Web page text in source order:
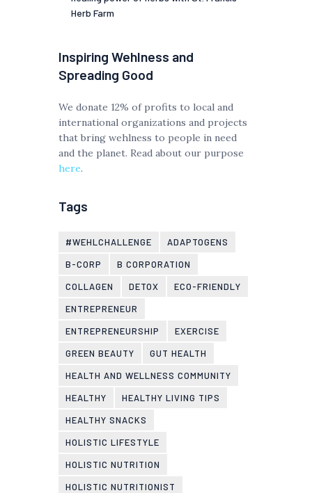
Herb Farm
Inspiring Wehlness and
Spreading Good
We donate 12% of profits to local and
international organizations and projects
that bring wehlness to people in need
and the planet. Read about our purpose
here.
Tags
#WEHLCHALLENGE
ADAPTOGENS
B-CORP
B CORPORATION
COLLAGEN
DETOX
ECO-FRIENDLY
ENTREPRENEUR
ENTREPRENEURSHIP
EXERCISE
GREEN BEAUTY
GUT HEALTH
HEALTH AND WELLNESS COMMUNITY
HEALTHY
HEALTHY LIVING TIPS
HEALTHY SNACKS
HOLISTIC LIFESTYLE
HOLISTIC NUTRITION
HOLISTIC NUTRITIONIST